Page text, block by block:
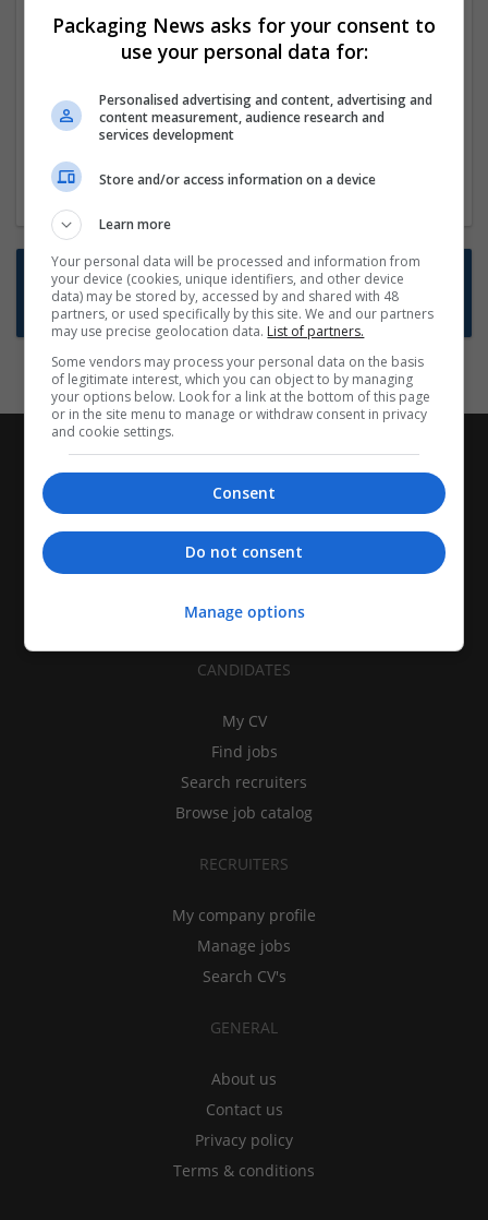
We dont have any jobs for your search at
the moment. You can subscribe on the job
mailer above and we will email you when
new jobs are available.
Start a new search
Want new jobs emailed to you?
Subscribe to Job Alerts
CANDIDATES
My CV
Find jobs
Search recruiters
Browse job catalog
RECRUITERS
My company profile
Manage jobs
Search CV's
GENERAL
About us
Contact us
Privacy policy
Terms & conditions
Packaging News asks for your consent to
use your personal data for:
Personalised advertising and content, advertising and
content measurement, audience research and
services development
Store and/or access information on a device
Learn more
Your personal data will be processed and information from
your device (cookies, unique identifiers, and other device
data) may be stored by, accessed by and shared with 48
partners, or used specifically by this site. We and our partners
may use precise geolocation data. List of partners.
Some vendors may process your personal data on the basis
of legitimate interest, which you can object to by managing
your options below. Look for a link at the bottom of this page
or in the site menu to manage or withdraw consent in privacy
and cookie settings.
Consent
Do not consent
Manage options